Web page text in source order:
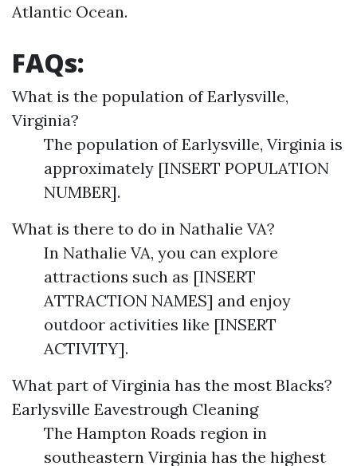
Atlantic Ocean.
FAQs:
What is the population of Earlysville,
Virginia?
The population of Earlysville, Virginia is
approximately [INSERT POPULATION
NUMBER].
What is there to do in Nathalie VA?
In Nathalie VA, you can explore
attractions such as [INSERT
ATTRACTION NAMES] and enjoy
outdoor activities like [INSERT
ACTIVITY].
What part of Virginia has the most Blacks?
Earlysville Eavestrough Cleaning
The Hampton Roads region in
southeastern Virginia has the highest